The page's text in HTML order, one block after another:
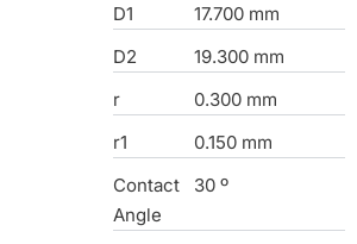
D1
17.700 mm
D2
19.300 mm
r
0.300 mm
r1
0.150 mm
Contact
Angle
30 º